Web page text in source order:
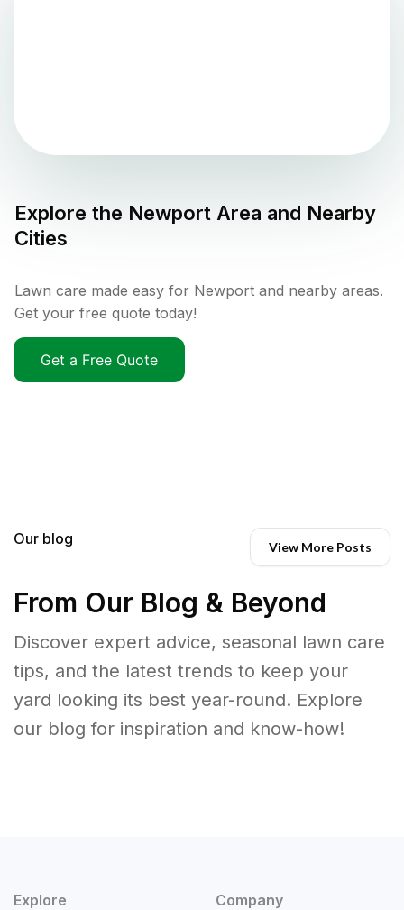
Explore the Newport Area and Nearby
Cities
Lawn care made easy for Newport and nearby areas.
Get your free quote today!
Get a Free Quote
Our blog View More Posts
From Our Blog & Beyond
Discover expert advice, seasonal lawn care
tips, and the latest trends to keep your
yard looking its best year-round. Explore
our blog for inspiration and know-how!
Explore Company